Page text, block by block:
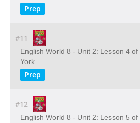
Prep
#11
English World 8 - Unit 2: Lesson 4
York
Prep
#12
English World 8 - Unit 2: Lesson 5